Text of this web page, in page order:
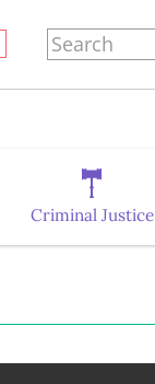
Criminal Justice